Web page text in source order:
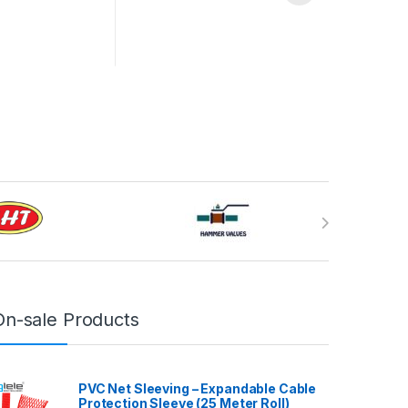
sale Products
PVC Net Sleeving – Expandable Cable
Protection Sleeve (25 Meter Roll)